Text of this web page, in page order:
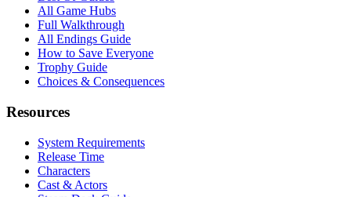
All Game Hubs
Full Walkthrough
All Endings Guide
How to Save Everyone
Trophy Guide
Choices & Consequences
Resources
System Requirements
Release Time
Characters
Cast & Actors